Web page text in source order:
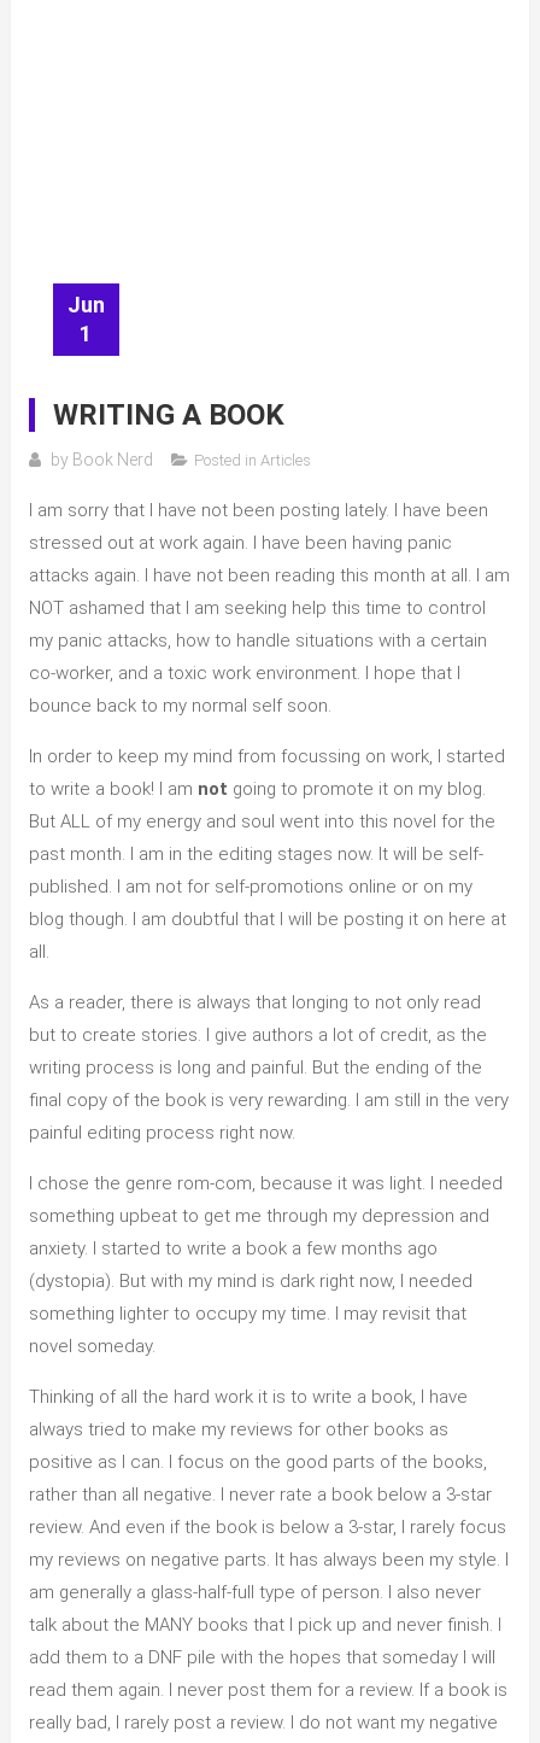
Jun
1
WRITING A BOOK
by Book Nerd Posted in Articles
I am sorry that I have not been posting lately. I have been
stressed out at work again. I have been having panic
attacks again. I have not been reading this month at all. I am
NOT ashamed that I am seeking help this time to control
my panic attacks, how to handle situations with a certain
co-worker, and a toxic work environment. I hope that I
bounce back to my normal self soon.
In order to keep my mind from focussing on work, I started
to write a book! I am not going to promote it on my blog.
But ALL of my energy and soul went into this novel for the
past month. I am in the editing stages now. It will be self-
published. I am not for self-promotions online or on my
blog though. I am doubtful that I will be posting it on here at
all.
As a reader, there is always that longing to not only read
but to create stories. I give authors a lot of credit, as the
writing process is long and painful. But the ending of the
final copy of the book is very rewarding. I am still in the very
painful editing process right now.
I chose the genre rom-com, because it was light. I needed
something upbeat to get me through my depression and
anxiety. I started to write a book a few months ago
(dystopia). But with my mind is dark right now, I needed
something lighter to occupy my time. I may revisit that
novel someday.
Thinking of all the hard work it is to write a book, I have
always tried to make my reviews for other books as
positive as I can. I focus on the good parts of the books,
rather than all negative. I never rate a book below a 3-star
review. And even if the book is below a 3-star, I rarely focus
my reviews on negative parts. It has always been my style. I
am generally a glass-half-full type of person. I also never
talk about the MANY books that I pick up and never finish. I
add them to a DNF pile with the hopes that someday I will
read them again. I never post them for a review. If a book is
really bad, I rarely post a review. I do not want my negative